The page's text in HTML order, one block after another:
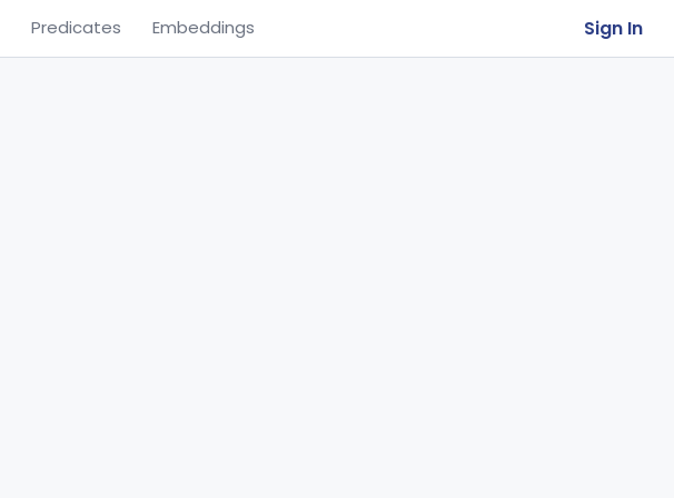
Predicates Embeddings Sign In